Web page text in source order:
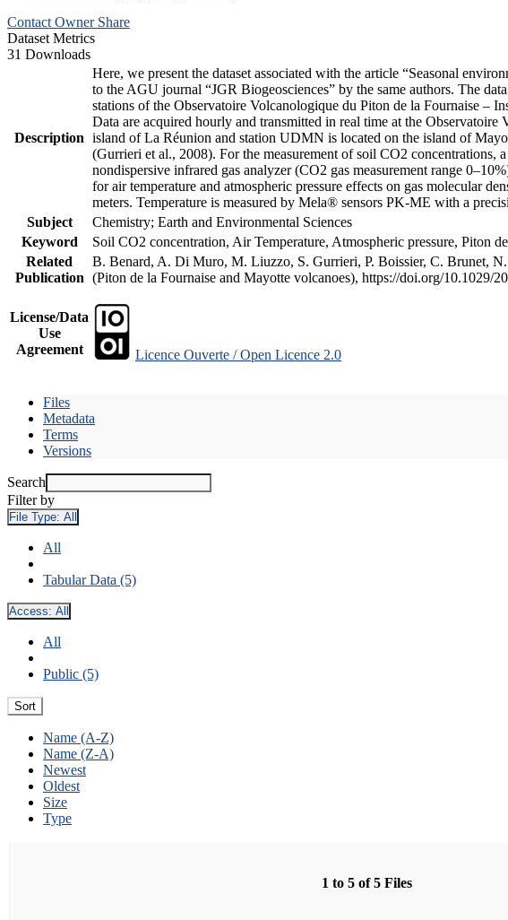
Contact Owner Share
Dataset Metrics
31 Downloads
Description
Here, we present the dataset associated with the article “Seasonal
to the AGU journal “JGR Biogeosciences” by the same authors. The
stations of the Observatoire Volcanologique du Piton de la Fournaise –
Data are acquired hourly and transmitted in real time at the
island of La Réunion and station UDMN is located on the island of
(Gurrieri et al., 2008). For the measurement of soil CO2 concentrations,
nondispersive infrared gas analyzer (CO2 gas measurement range
for air temperature and atmospheric pressure effects on gas molecular
meters. Temperature is measured by Mela® sensors PK-ME with a
Subject
Chemistry; Earth and Environmental Sciences
Keyword
Soil CO2 concentration, Air Temperature, Atmospheric pressure, Piton
Related
Publication
B. Benard, A. Di Muro, M. Liuzzo, S. Gurrieri, P. Boissier, C. Brunet,
(Piton de la Fournaise and Mayotte volcanoes), https://doi.org/10.1029/
License/Data
Use
Agreement
Licence Ouverte / Open Licence 2.0
Files
Metadata
Terms
Versions
Search
Filter by
File Type: All
All
Tabular Data (5)
Access: All
All
Public (5)
Sort
Name (A-Z)
Name (Z-A)
Newest
Oldest
Size
Type
1 to 5 of 5 Files